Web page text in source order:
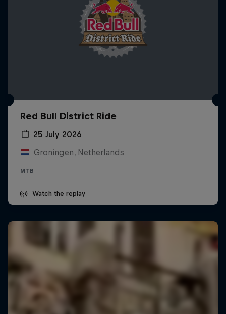
Red Bull District Ride
25 July 2026
Groningen, Netherlands
MTB
Watch the replay